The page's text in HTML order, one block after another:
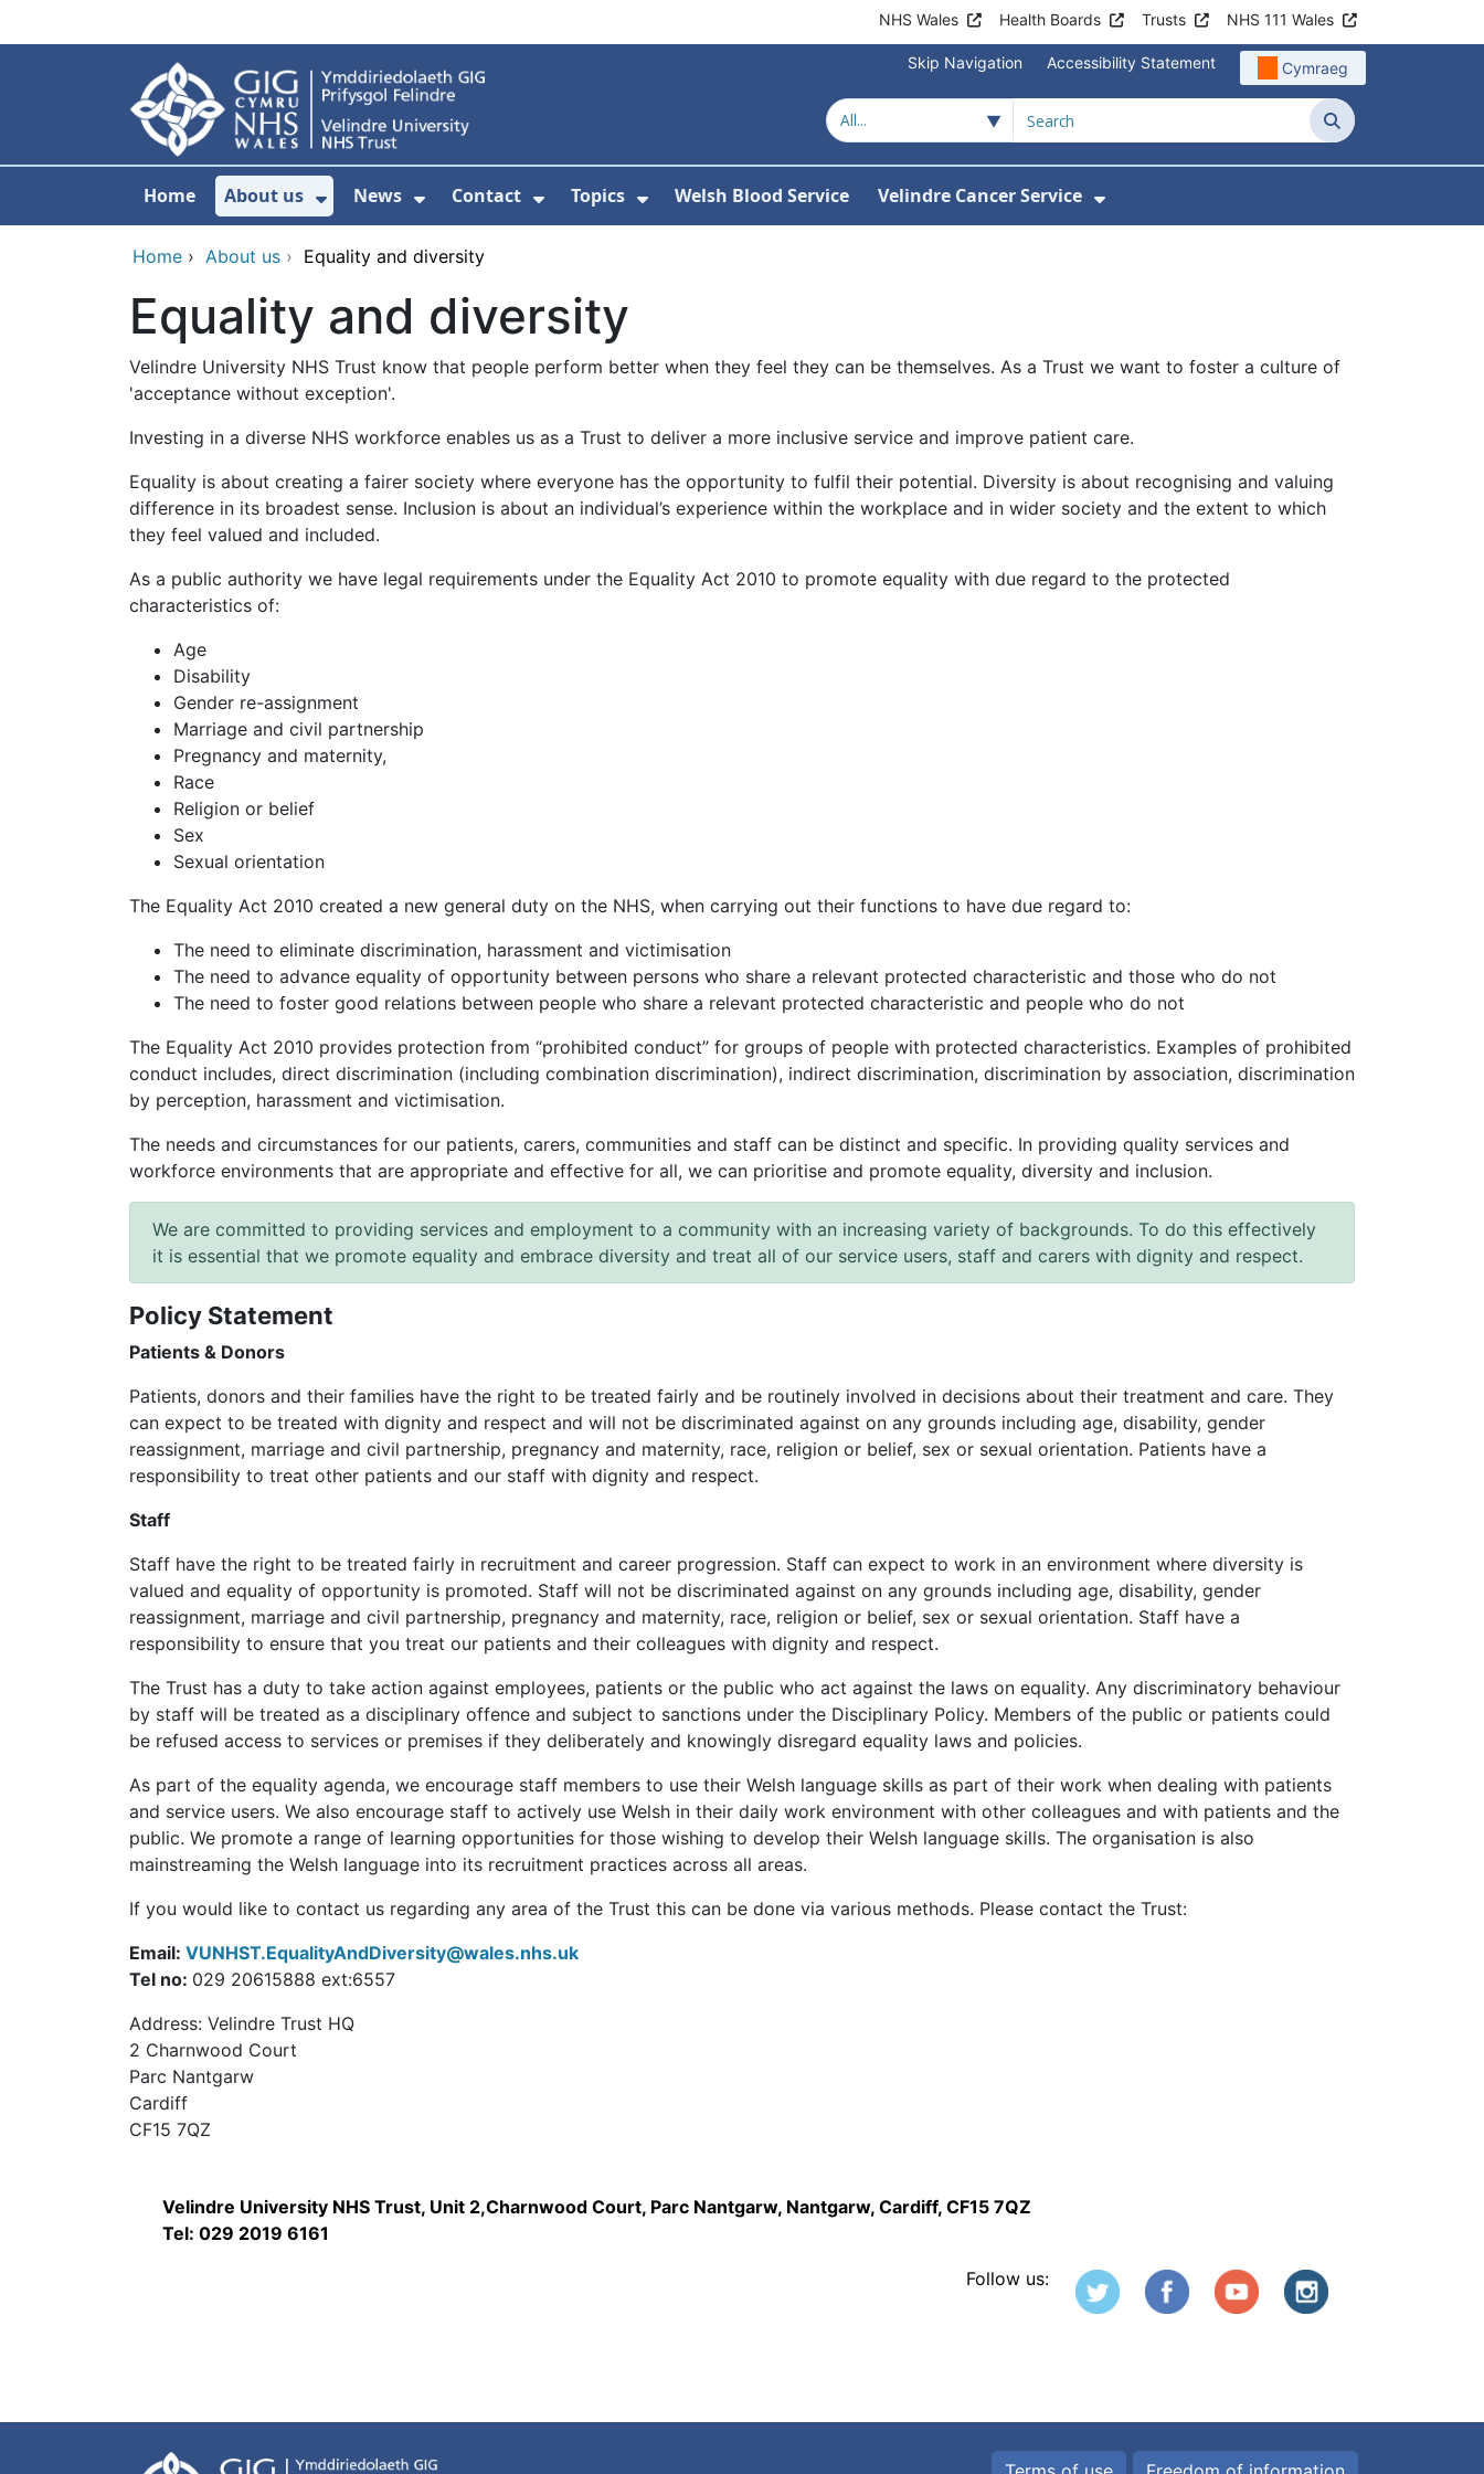
NHS Wales Health Boards Trusts NHS 111 Wales
Skip Navigation Accessibility Statement Cymraeg
Search
Home About us
Show Submenu For About us
News
Show Submenu For News
Contact
Show Submenu For Contact
Topics
Show Submenu For Topics
Welsh Blood Service Velindre Cancer Service
Show Submenu For Velindre Cancer
Home › About us › Equality and diversity
Equality and diversity
Velindre University NHS Trust know that people perform better when they feel they can be themselves. As a Trust we want to foster a culture of
'acceptance without exception'.
Investing in a diverse NHS workforce enables us as a Trust to deliver a more inclusive service and improve patient care.
Equality is about creating a fairer society where everyone has the opportunity to fulfil their potential. Diversity is about recognising and valuing
difference in its broadest sense. Inclusion is about an individual’s experience within the workplace and in wider society and the extent to which
they feel valued and included.
As a public authority we have legal requirements under the Equality Act 2010 to promote equality with due regard to the protected
characteristics of:
Age
Disability
Gender re-assignment
Marriage and civil partnership
Pregnancy and maternity,
Race
Religion or belief
Sex
Sexual orientation
The Equality Act 2010 created a new general duty on the NHS, when carrying out their functions to have due regard to:
The need to eliminate discrimination, harassment and victimisation
The need to advance equality of opportunity between persons who share a relevant protected characteristic and those who do not
The need to foster good relations between people who share a relevant protected characteristic and people who do not
The Equality Act 2010 provides protection from “prohibited conduct” for groups of people with protected characteristics. Examples of prohibited
conduct includes, direct discrimination (including combination discrimination), indirect discrimination, discrimination by association, discrimination
by perception, harassment and victimisation.
The needs and circumstances for our patients, carers, communities and staff can be distinct and specific. In providing quality services and
workforce environments that are appropriate and effective for all, we can prioritise and promote equality, diversity and inclusion.
We are committed to providing services and employment to a community with an increasing variety of backgrounds. To do this effectively
it is essential that we promote equality and embrace diversity and treat all of our service users, staff and carers with dignity and respect.
Policy Statement
Patients & Donors
Patients, donors and their families have the right to be treated fairly and be routinely involved in decisions about their treatment and care. They
can expect to be treated with dignity and respect and will not be discriminated against on any grounds including age, disability, gender
reassignment, marriage and civil partnership, pregnancy and maternity, race, religion or belief, sex or sexual orientation. Patients have a
responsibility to treat other patients and our staff with dignity and respect.
Staff
Staff have the right to be treated fairly in recruitment and career progression. Staff can expect to work in an environment where diversity is
valued and equality of opportunity is promoted. Staff will not be discriminated against on any grounds including age, disability, gender
reassignment, marriage and civil partnership, pregnancy and maternity, race, religion or belief, sex or sexual orientation. Staff have a
responsibility to ensure that you treat our patients and their colleagues with dignity and respect.
The Trust has a duty to take action against employees, patients or the public who act against the laws on equality. Any discriminatory behaviour
by staff will be treated as a disciplinary offence and subject to sanctions under the Disciplinary Policy. Members of the public or patients could
be refused access to services or premises if they deliberately and knowingly disregard equality laws and policies.
As part of the equality agenda, we encourage staff members to use their Welsh language skills as part of their work when dealing with patients
and service users. We also encourage staff to actively use Welsh in their daily work environment with other colleagues and with patients and the
public. We promote a range of learning opportunities for those wishing to develop their Welsh language skills. The organisation is also
mainstreaming the Welsh language into its recruitment practices across all areas.
If you would like to contact us regarding any area of the Trust this can be done via various methods. Please contact the Trust:
Email: VUNHST.EqualityAndDiversity@wales.nhs.uk
Tel no: 029 20615888 ext:6557
Address: Velindre Trust HQ
2 Charnwood Court
Parc Nantgarw
Cardiff
CF15 7QZ
Velindre University NHS Trust, Unit 2,Charnwood Court, Parc Nantgarw, Nantgarw, Cardiff, CF15 7QZ
Tel: 029 2019 6161
Follow us: